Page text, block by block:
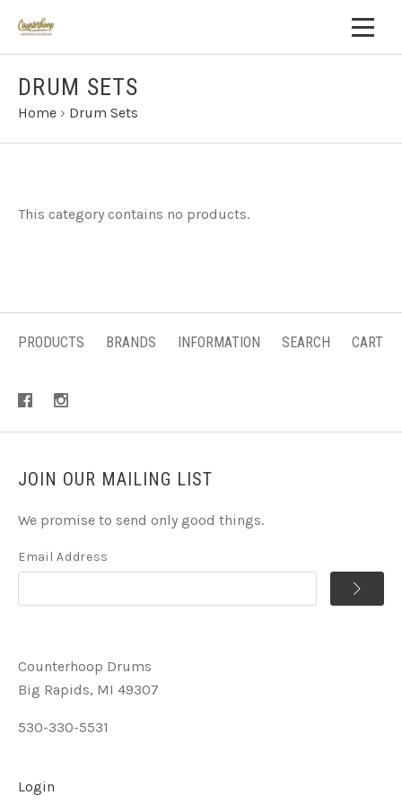
DRUM SETS
Home › Drum Sets
This category contains no products.
PRODUCTS BRANDS INFORMATION SEARCH CART
JOIN OUR MAILING LIST
We promise to send only good things.
Email Address
Counterhoop Drums
Big Rapids, MI 49307
530-330-5531
Login